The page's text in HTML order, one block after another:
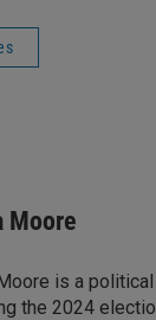
Moore
is a
the 2024